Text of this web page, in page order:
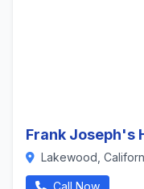
Frank Joseph's
Lakewood,
Call Now